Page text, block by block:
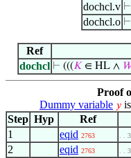
dochcl.v ⊢
dochcl.o ⊢
Ref
dochcl ⊢ (((𝐾 ∈ HL ∧
Proof
Dummy variable 𝑦
Step Hyp Ref
1
eqid 2763 . . 3
2 eqid 2763 . . 3